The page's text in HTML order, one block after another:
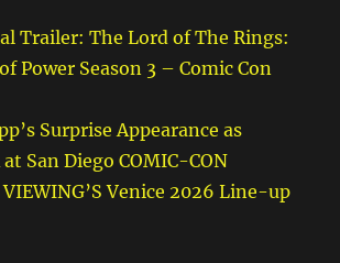
Trailer: The Lord of The Rings:
Power Season 3 – Comic Con
Surprise Appearance as
at San Diego COMIC-CON
VIEWING’S Venice 2026 Line-up